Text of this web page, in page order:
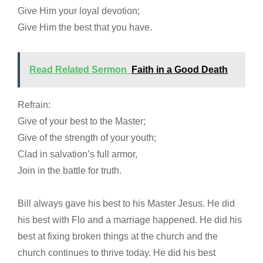
Give Him your loyal devotion;
Give Him the best that you have.
Read Related Sermon Faith in a Good Death
Refrain:
Give of your best to the Master;
Give of the strength of your youth;
Clad in salvation’s full armor,
Join in the battle for truth.
Bill always gave his best to his Master Jesus. He did
his best with Flo and a marriage happened. He did his
best at fixing broken things at the church and the
church continues to thrive today. He did his best